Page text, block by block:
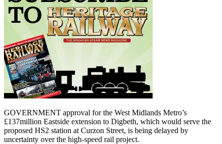
GOVERNMENT approval for the West Midlands Metro’s
£137million Eastside extension to Digbeth, which would serve the
proposed HS2 station at Curzon Street, is being delayed by
uncertainty over the high-speed rail project.